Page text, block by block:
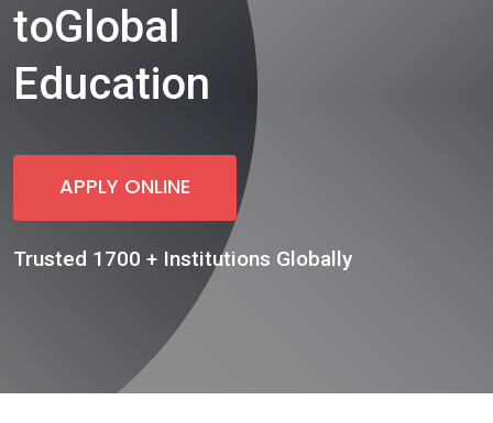
toGlobal
Education
APPLY ONLINE
Trusted 1700 + Institutions Globally